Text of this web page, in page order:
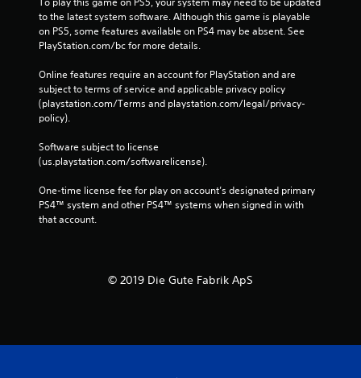
to the latest system software. Although this game is playable
on PS5, some features available on PS4 may be absent. See
PlayStation.com/bc for more details.
Online features require an account for PlayStation and are
subject to terms of service and applicable privacy policy
(playstation.com/Terms and playstation.com/legal/privacy-
policy).
Software subject to license
(us.playstation.com/softwarelicense).
One-time license fee for play on account’s designated primary
PS4™ system and other PS4™ systems when signed in with
that account.
© 2019 Die Gute Fabrik ApS